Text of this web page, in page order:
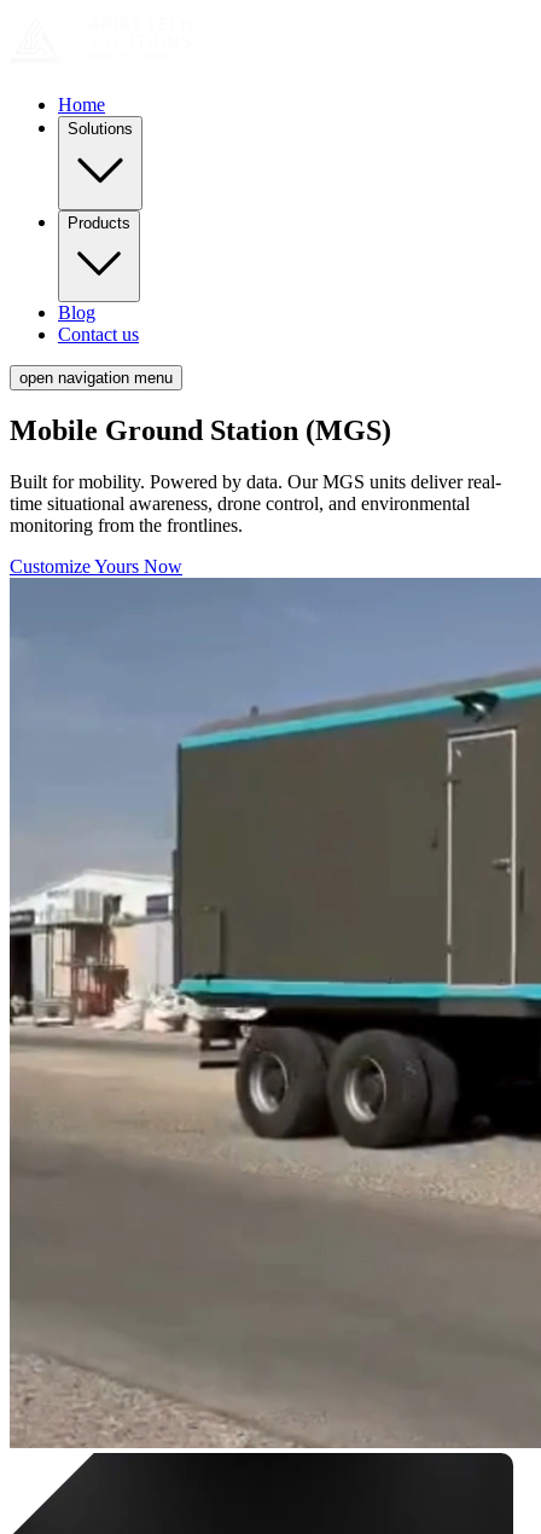
Home
Solutions
Products
Blog
Contact us
open navigation menu
Mobile Ground Station (MGS)
Built for mobility. Powered by data. Our MGS units deliver real-
time situational awareness, drone control, and environmental
monitoring from the frontlines.
Customize Yours Now